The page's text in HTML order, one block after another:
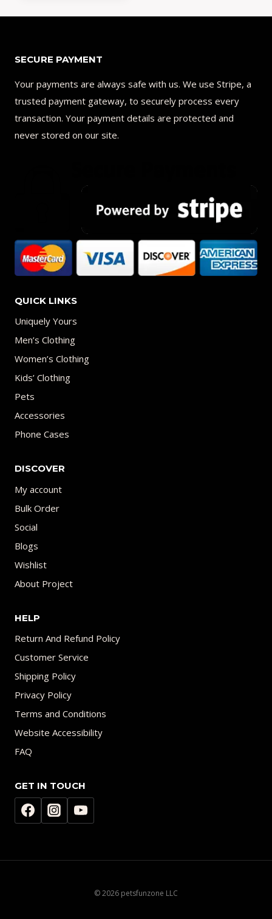
SECURE PAYMENT
Your payments are always safe with us. We use Stripe, a
trusted payment gateway, to securely process every
transaction. Your payment details are protected and
never stored on our site.
QUICK LINKS
Uniquely Yours
Men’s Clothing
Women’s Clothing
Kids’ Clothing
Pets
Accessories
Phone Cases
DISCOVER
My account
Bulk Order
Social
Blogs
Wishlist
About Project
HELP
Return And Refund Policy
Customer Service
Shipping Policy
Privacy Policy
Terms and Conditions
Website Accessibility
FAQ
GET IN TOUCH
© 2026 petsfunzone LLC